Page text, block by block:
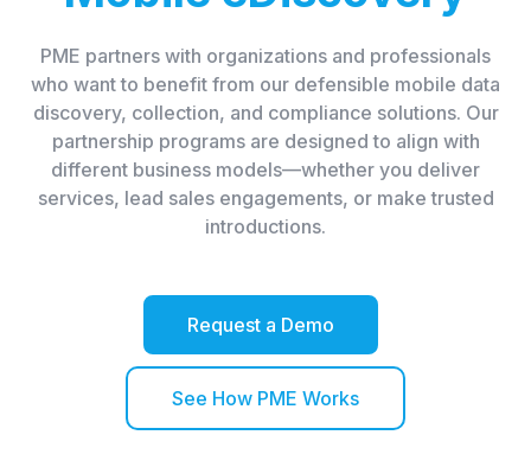
PME partners with organizations and professionals
who want to benefit from our defensible mobile data
discovery, collection, and compliance solutions. Our
partnership programs are designed to align with
different business models—whether you deliver
services, lead sales engagements, or make trusted
introductions.
Request a Demo
See How PME Works